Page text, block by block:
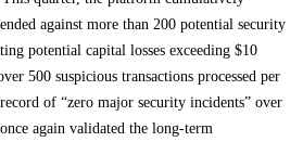
against more than 200 potential security
potential capital losses exceeding $10
500 suspicious transactions processed per
of “zero major security incidents” over
again validated the long-term